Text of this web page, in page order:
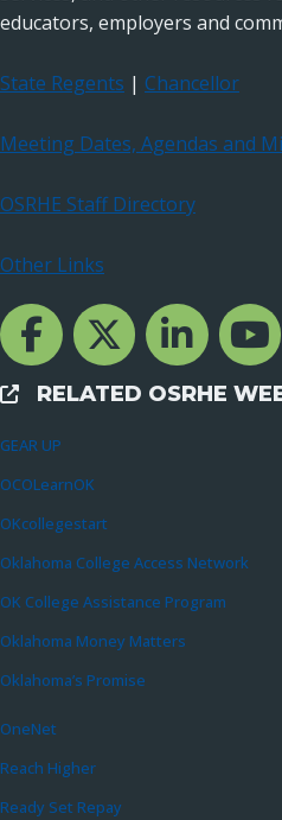
educators, employers and
State Regents | Chancellor
Meeting Dates, Agendas and
OSRHE Staff Directory
Other Links
Facebook Channcel
Twitter Channel
LinkedIn
External Links
RELATED OSRHE
GEAR UP
OCOLearnOK
OKcollegestart
Oklahoma College Access Network
OK College Assistance Program
Oklahoma Money Matters
Oklahoma’s Promise
OneNet
Reach Higher
Ready Set Repay